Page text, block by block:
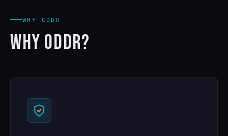
WHY ODDR
WHY ODDR?